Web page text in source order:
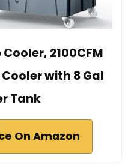
2100CFM
with 8 Gal
Tank
On Amazon